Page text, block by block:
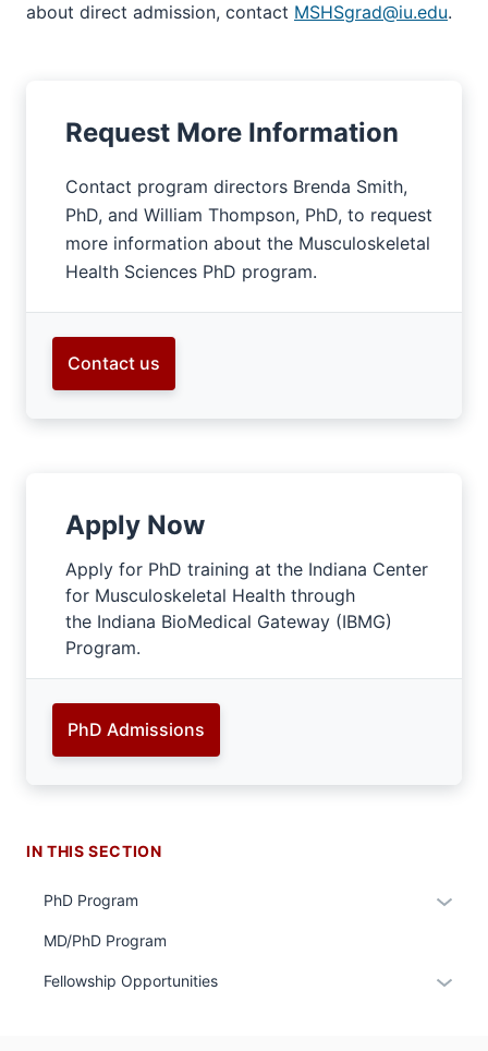
about direct admission, contact MSHSgrad@iu.edu.
Request More Information
Contact program directors Brenda Smith,
PhD, and William Thompson, PhD, to request
more information about the Musculoskeletal
Health Sciences PhD program.
Contact us
Apply Now
Apply for PhD training at the Indiana Center
for Musculoskeletal Health through
the Indiana BioMedical Gateway (IBMG)
Program.
PhD Admissions
IN THIS SECTION
PhD Program
links
MD/PhD Program
Fellowship Opportunities